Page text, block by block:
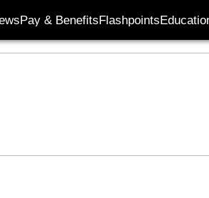
Pay & BenefitsFlashpoints